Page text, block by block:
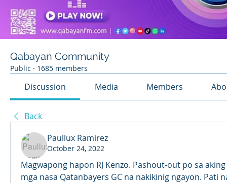
Qabayan Community
Public · 1685 members
Discussion Media Members
Back
Paullux Ramirez
October 24, 2022
Magwapong hapon RJ Kenzo. Pashout-out po sa
mga nasa Qatanbayers GC na nakikinig ngayon. Pati